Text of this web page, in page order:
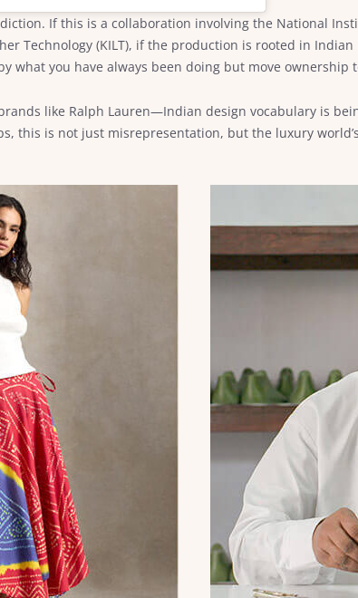
If this is a collaboration involving the National
Technology (KILT), if the production is rooted in Indian
what you have always been doing but move ownership
like Ralph Lauren—Indian design vocabulary is
this is not just misrepresentation, but the luxury